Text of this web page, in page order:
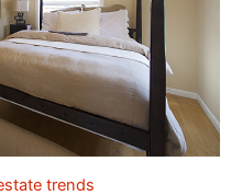
trends